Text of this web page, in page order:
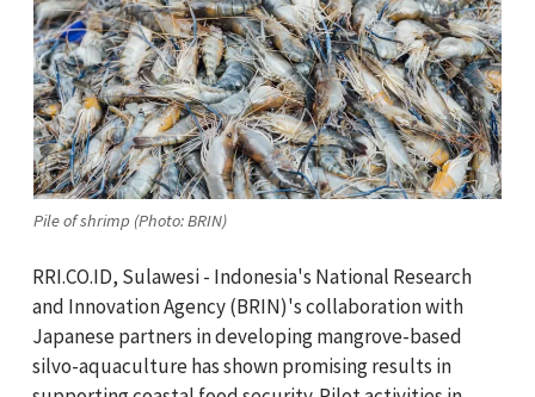
Pile of shrimp (Photo: BRIN)
RRI.CO.ID, Sulawesi - Indonesia's National Research
and Innovation Agency (BRIN)'s collaboration with
Japanese partners in developing mangrove-based
silvo-aquaculture has shown promising results in